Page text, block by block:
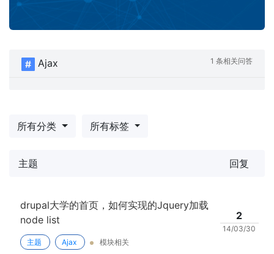
Ajax 1 条相关问答
所有分类 所有标签
主题 回复
drupal大学的首页，如何实现的Jquery加载
node list
主题 Ajax 模块相关
2
14/03/30